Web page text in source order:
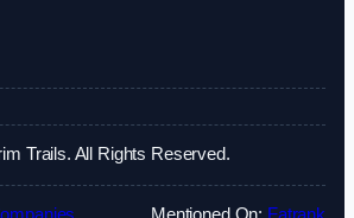
Trails. All Rights Reserved.